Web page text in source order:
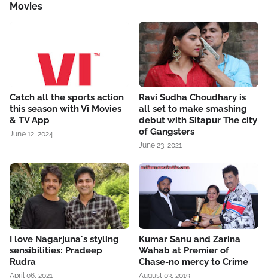
Movies
Catch all the sports action
this season with Vi Movies
& TV App
June 12, 2024
Ravi Sudha Choudhary is
all set to make smashing
debut with Sitapur The city
of Gangsters
June 23, 2021
I love Nagarjuna's styling
sensibilities: Pradeep
Rudra
April 06, 2021
Kumar Sanu and Zarina
Wahab at Premier of
Chase-no mercy to Crime
August 03, 2019